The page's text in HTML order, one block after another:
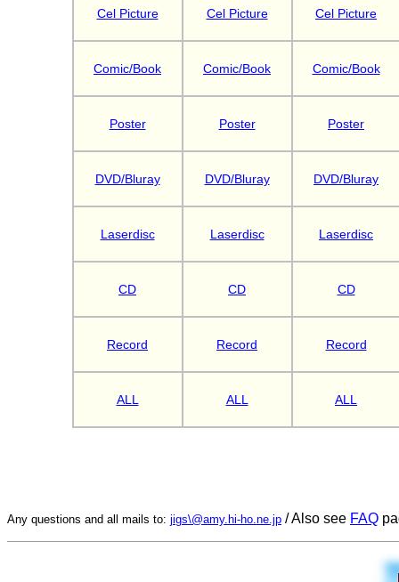
Cel Picture Cel Picture Cel Picture
Comic/Book Comic/Book Comic/Book
Poster Poster Poster
DVD/Bluray DVD/Bluray DVD/Bluray
Laserdisc Laserdisc Laserdisc
CD CD CD
Record Record Record
ALL ALL ALL
Any questions and all mails to: jigs\@amy.hi-ho.ne.jp / Also see FAQ